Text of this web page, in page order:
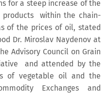
for a steep increase of the
within the chain-
of the prices of oil, stated
Dr. Miroslav Naydenov at
Advisory Council on Grain
and attended by the
of vegetable oil and the
Exchanges and